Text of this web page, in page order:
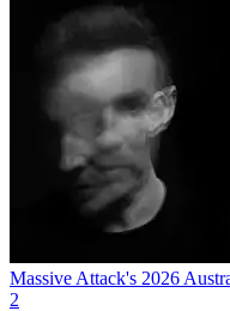
Massive Attack's 2026
2